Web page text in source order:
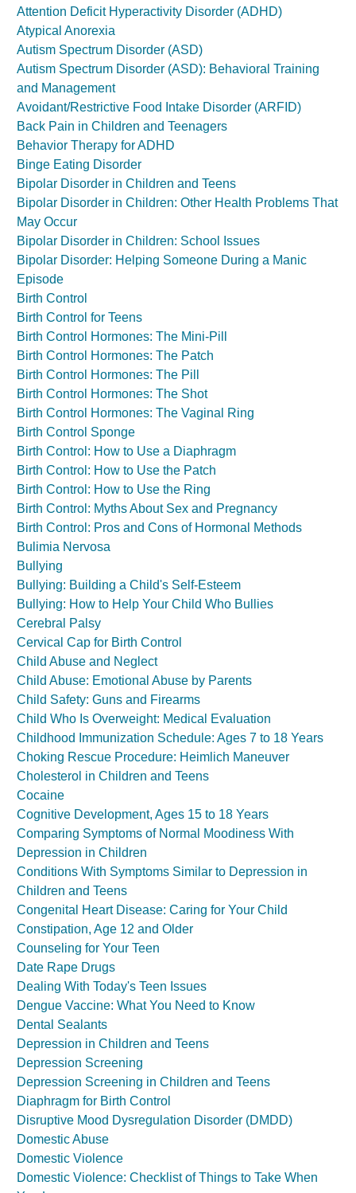
Attention Deficit Hyperactivity Disorder (ADHD)
Atypical Anorexia
Autism Spectrum Disorder (ASD)
Autism Spectrum Disorder (ASD): Behavioral Training
and Management
Avoidant/Restrictive Food Intake Disorder (ARFID)
Back Pain in Children and Teenagers
Behavior Therapy for ADHD
Binge Eating Disorder
Bipolar Disorder in Children and Teens
Bipolar Disorder in Children: Other Health Problems That
May Occur
Bipolar Disorder in Children: School Issues
Bipolar Disorder: Helping Someone During a Manic
Episode
Birth Control
Birth Control for Teens
Birth Control Hormones: The Mini-Pill
Birth Control Hormones: The Patch
Birth Control Hormones: The Pill
Birth Control Hormones: The Shot
Birth Control Hormones: The Vaginal Ring
Birth Control Sponge
Birth Control: How to Use a Diaphragm
Birth Control: How to Use the Patch
Birth Control: How to Use the Ring
Birth Control: Myths About Sex and Pregnancy
Birth Control: Pros and Cons of Hormonal Methods
Bulimia Nervosa
Bullying
Bullying: Building a Child's Self-Esteem
Bullying: How to Help Your Child Who Bullies
Cerebral Palsy
Cervical Cap for Birth Control
Child Abuse and Neglect
Child Abuse: Emotional Abuse by Parents
Child Safety: Guns and Firearms
Child Who Is Overweight: Medical Evaluation
Childhood Immunization Schedule: Ages 7 to 18 Years
Choking Rescue Procedure: Heimlich Maneuver
Cholesterol in Children and Teens
Cocaine
Cognitive Development, Ages 15 to 18 Years
Comparing Symptoms of Normal Moodiness With
Depression in Children
Conditions With Symptoms Similar to Depression in
Children and Teens
Congenital Heart Disease: Caring for Your Child
Constipation, Age 12 and Older
Counseling for Your Teen
Date Rape Drugs
Dealing With Today's Teen Issues
Dengue Vaccine: What You Need to Know
Dental Sealants
Depression in Children and Teens
Depression Screening
Depression Screening in Children and Teens
Diaphragm for Birth Control
Disruptive Mood Dysregulation Disorder (DMDD)
Domestic Abuse
Domestic Violence
Domestic Violence: Checklist of Things to Take When